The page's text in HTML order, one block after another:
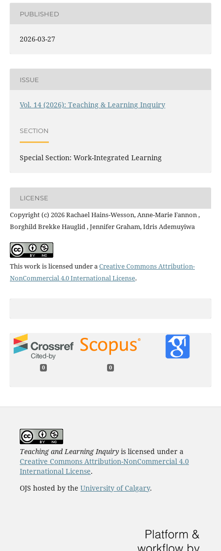
PUBLISHED
2026-03-27
ISSUE
Vol. 14 (2026): Teaching & Learning Inquiry
SECTION
Special Section: Work-Integrated Learning
LICENSE
Copyright (c) 2026 Rachael Hains-Wesson, Anne-Marie Fannon ,
Borghild Brekke Hauglid , Jennifer Graham, Idris Ademuyiwa
This work is licensed under a Creative Commons Attribution-
NonCommercial 4.0 International License.
0 0
Teaching and Learning Inquiryis licensed under a
Creative Commons Attribution-NonCommercial 4.0
International License.
OJS hosted by the University of Calgary.